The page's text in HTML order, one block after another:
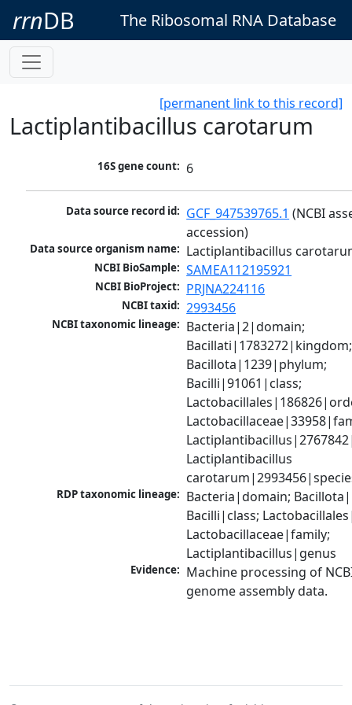
rrnDB The Ribosomal RNA Database
[permanent link to this record]
Lactiplantibacillus carotarum
16S gene count: 6
Data source record id: GCF_947539765.1 (NCBI
accession)
Data source organism name: Lactiplantibacillus
NCBI BioSample: SAMEA112195921
NCBI BioProject: PRJNA224116
NCBI taxid: 2993456
NCBI taxonomic lineage: Bacteria|2|domain;
Bacillati|1783272|kingdom;
Bacillota|1239|phylum;
Bacilli|91061|class;
Lactiplantibacillus
RDP taxonomic lineage: Bacteria|domain;
Bacilli|class;
Lactobacillaceae|family;
Lactiplantibacillus|genus
Evidence: Machine processing of
genome assembly data.